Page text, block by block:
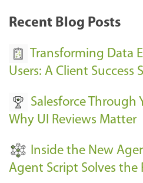
k
E
e
n
s
-
Recent Blog Posts
Transforming Data
Users: A Client Success
Salesforce Through
Why UI Reviews Matter
Inside the New
Agent Script Solves the